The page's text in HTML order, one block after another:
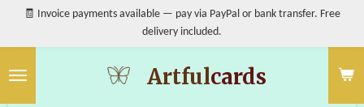
Skip
content
Artfulcards
🧾 Invoice payments available — pay via PayPal or bank transfer. Free
delivery included.